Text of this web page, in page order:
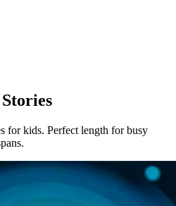
for kids. Perfect length for busy